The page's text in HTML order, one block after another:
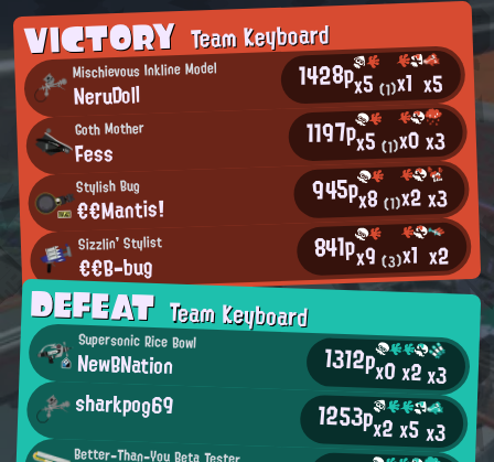
VICTORYTeam Keyboard
Mischievous Inkline Model
NeruDoll 1428px5(1)x1 x5
Goth Mother
Fess 1197px5(1)x0x3
Stylish Bug
€€Mantis! 945px8(1)x2x3
Sizzlin' Stylist
€€B-bug 841px9(3)x1 x2
DEFEATTeam Keyboard
Supersonic Rice Bowl
NewBNation 1312px0x2x3
sharkpog69 1253px2x5x3
Better-Than-You Beta Tester